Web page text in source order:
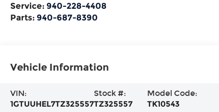
Service: 940-228-4408
Parts: 940-687-8390
Vehicle Information
VIN:
1GTUUHEL7TZ325557
Stock #:
TZ325557
Model Code:
TK10543